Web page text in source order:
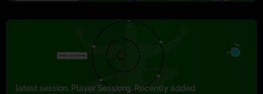
latest session, Player Sessions, Recently added